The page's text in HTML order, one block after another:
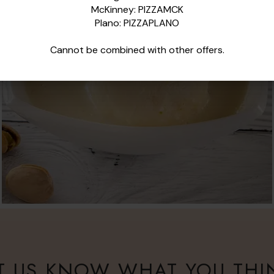
McKinney: PIZZAMCK
Plano: PIZZAPLANO
Cannot be combined withother offers.